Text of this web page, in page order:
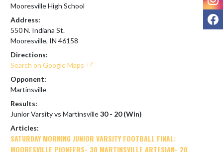
Mooresville High School
Address:
550 N. Indiana St.
Mooresville, IN 46158
Directions:
Search on Google Maps
Opponent:
Martinsville
Results:
Junior Varsity vs Martinsville30 - 20 (Win)
Articles:
SATURDAY MORNING JUNIOR VARSITY FOOTBALL FINAL:
MOORESVILLE PIONEERS- 30 MARTINSVILLE ARTESIAN- 20